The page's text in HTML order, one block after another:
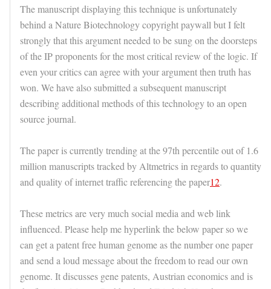
The manuscript displaying this technique is unfortunately
behind a Nature Biotechnology copyright paywall but I felt
strongly that this argument needed to be sung on the doorsteps
of the IP proponents for the most critical review of the logic. If
even your critics can agree with your argument then truth has
won. We have also submitted a subsequent manuscript
describing additional methods of this technology to an open
source journal.
The paper is currently trending at the 97th percentile out of 1.6
million manuscripts tracked by Altmetrics in regards to quantity
and quality of internet traffic referencing the paper12.
These metrics are very much social media and web link
influenced. Please help me hyperlink the below paper so we
can get a patent free human genome as the number one paper
and send a loud message about the freedom to read our own
genome. It discusses gene patents, Austrian economics and is